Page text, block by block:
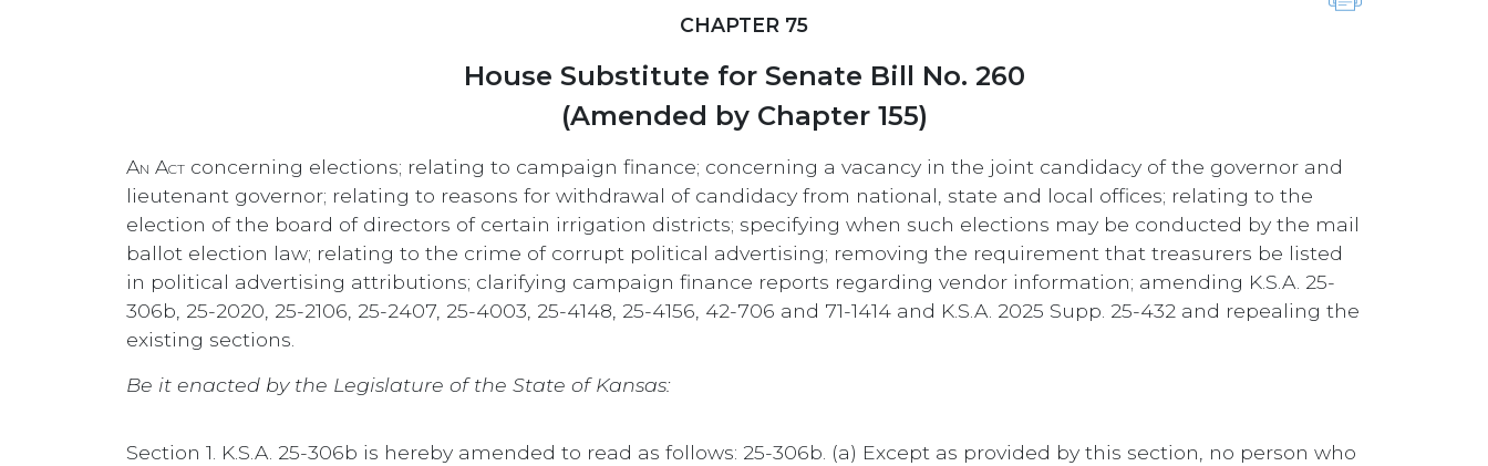
CHAPTER 75
House Substitute for Senate Bill No. 260
(Amended by Chapter 155)
An Act concerning elections; relating to campaign finance; concerning a vacancy in the joint candidacy of the governor and
lieutenant governor; relating to reasons for withdrawal of candidacy from national, state and local offices; relating to the
election of the board of directors of certain irrigation districts; specifying when such elections may be conducted by the mail
ballot election law; relating to the crime of corrupt political advertising; removing the requirement that treasurers be listed
in political advertising attributions; clarifying campaign finance reports regarding vendor information; amending K.S.A. 25-
306b, 25-2020, 25-2106, 25-2407, 25-4003, 25-4148, 25-4156, 42-706 and 71-1414 and K.S.A. 2025 Supp. 25-432 and repealing the
existing sections.
Be it enacted by the Legislature of the State of Kansas:
Section 1. K.S.A. 25-306b is hereby amended to read as follows: 25-306b. (a) Except as provided by this section, no person who